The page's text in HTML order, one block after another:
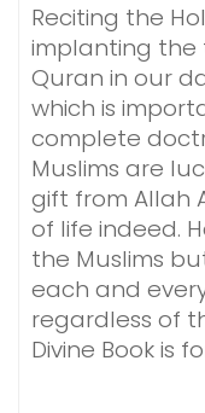
Reciting the
implanting the
Quran in our
which is
complete
Muslims are
gift from Allah
of life indeed.
the Muslims
each and
regardless of
Divine Book is